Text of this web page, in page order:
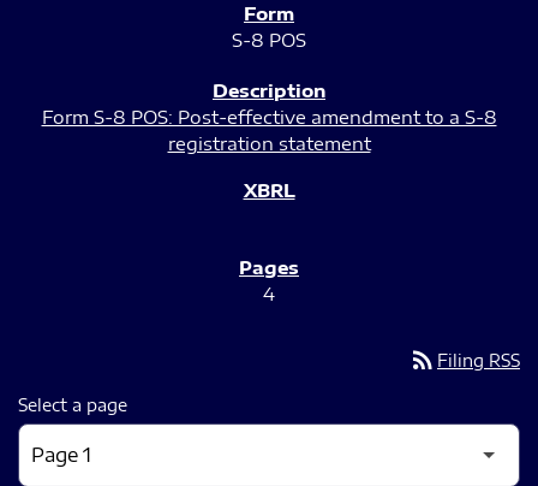
S-8 POS
Form S-8 POS: Post-effective amendment to a S-8
registration statement
4
rss_feed Filing RSS
Select a page